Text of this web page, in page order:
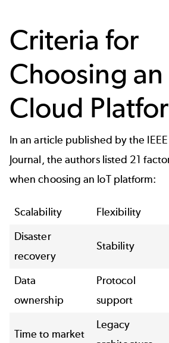
Criteria for
Choosing an
Cloud
In an article published by the
Journal, the authors listed 21
when choosing an IoT platform:
Scalability Flexibility
Disaster
recovery
Stability
Data
ownership
Protocol
support
Time to market
Legacy